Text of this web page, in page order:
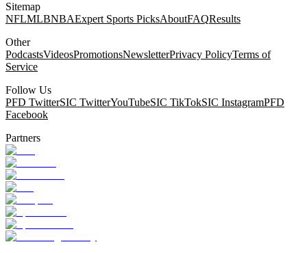
Sitemap
NFLMLBNBAExpert Sports PicksAboutFAQResults
Other
PodcastsVideosPromotionsNewsletterPrivacy PolicyTerms of
Service
Follow Us
PFD TwitterSIC TwitterYouTubeSIC TikTokSIC InstagramPFD
Facebook
Partners